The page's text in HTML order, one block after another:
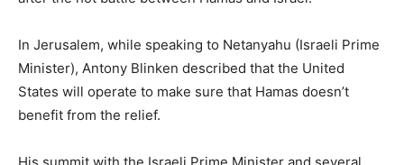
In Jerusalem, while speaking to Netanyahu (Israeli Prime
Minister), Antony Blinken described that the United
States will operate to make sure that Hamas doesn’t
benefit from the relief.